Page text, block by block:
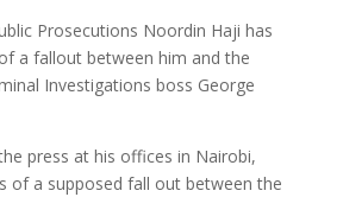
Prosecutions Noordin Haji has
a fallout between him and the
Investigations boss George
press at his offices in Nairobi,
of a supposed fall out between the